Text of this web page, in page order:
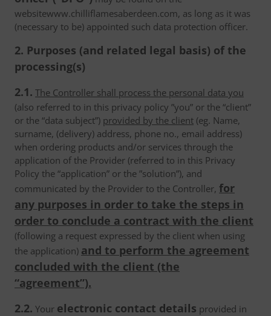
websitewww.chilliflamesaberdeen.com, as long as it was
(necessary to be) appointed such data protection officer.
2. Purposes (and related legal basis) of the
processing(s)
2.1. The Controller shall process the personal data you
(also referred to in this privacy policy ”you” or the “client”
or the “data subject”) provided by the client (eg. Name,
surname, (delivery) address, phone no., email address)
when ordering products and/or services through the
application of the Provider (referred to in this Privacy
Policy the “application” or the ”solution”), and
communicated by the Provider to the Controller, for
any purposes in order to take the steps in
order to conclude a contract with the client
(following a request expressed by the client when using
the application) and to perform the agreement
concluded with the client (the
“agreement”).
2.2. Your electronic contact details provided in